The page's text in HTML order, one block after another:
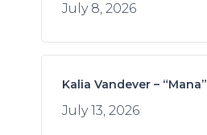
July 8, 2026
Kalia Vandever – “Mana”
July 13, 2026